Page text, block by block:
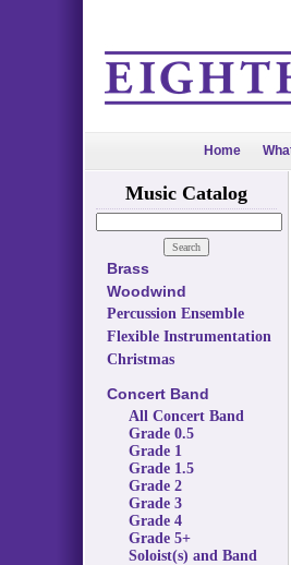
Home
Music Catalog
Brass
Woodwind
Percussion Ensemble
Flexible Instrumentation
Christmas
Concert Band
All Concert Band
Grade 0.5
Grade 1
Grade 1.5
Grade 2
Grade 3
Grade 4
Grade 5+
Soloist(s) and Band